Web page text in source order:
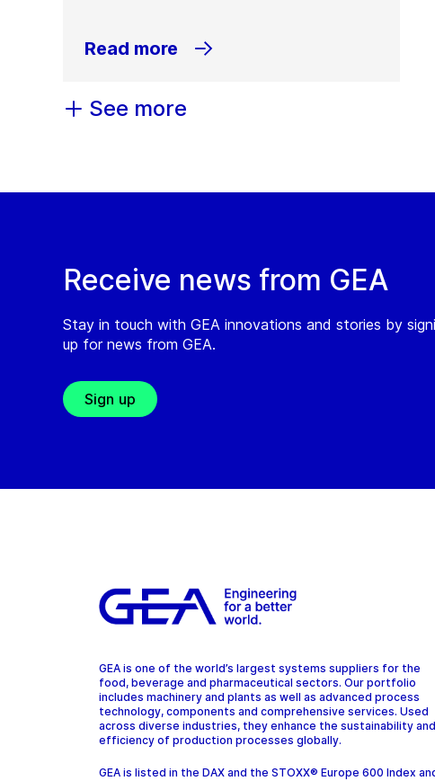
Read more
See more
Receive news from GEA
Stay in touch with GEA innovations and stories by
up for news from GEA.
Sign up
GEA is one of the world’s largest systems suppliers for the
food, beverage and pharmaceutical sectors. Our portfolio
includes machinery and plants as well as advanced process
technology, components and comprehensive services. Used
across diverse industries, they enhance the sustainability and
efficiency of production processes globally.
GEA is listed in the DAX and the STOXX® Europe 600 Index